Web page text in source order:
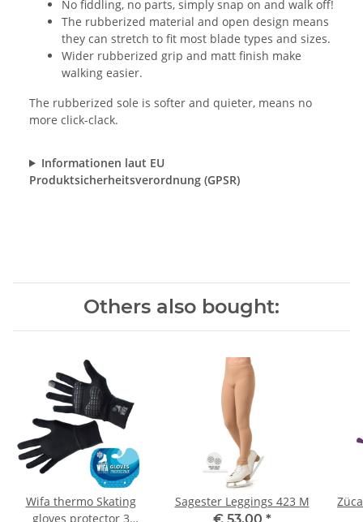
No fiddling, no parts, simply snap on and walk off!
The rubberized material and open design means
they can stretch to fit most blade types and sizes.
Wider rubberized grip and matt finish make
walking easier.
The rubberized sole is softer and quieter, means no
more click-clack.
Informationen laut EU
Produktsicherheitsverordnung (GPSR)
Others also bought:
Wifa thermo Skating
gloves protector 3
Sagester Leggings 423 M